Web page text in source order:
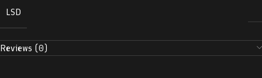
LSD
Reviews (0)